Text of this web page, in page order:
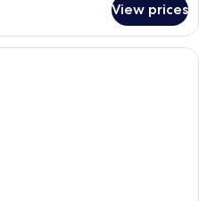
View prices
A hotel room with two beds, a desk,